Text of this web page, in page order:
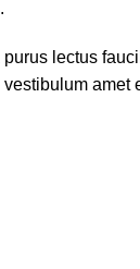
lectus
amet